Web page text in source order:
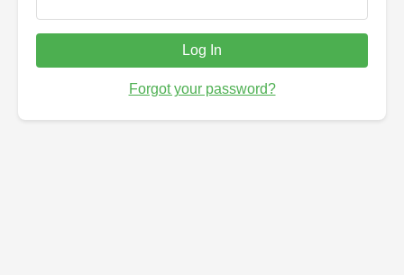
Log In
Forgot your password?